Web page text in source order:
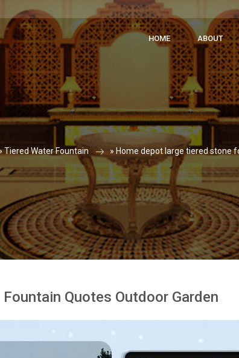
HOME ABOUT
Tiered Water Fountain » Home depot large tiered stone
Quotes Outdoor Garden